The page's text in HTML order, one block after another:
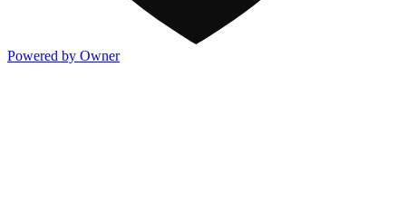
Powered by Owner